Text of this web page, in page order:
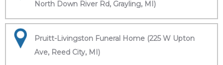
North Down River Rd, Grayling, MI)
Pruitt-Livingston Funeral Home (225 W Upton
Ave, Reed City, MI)